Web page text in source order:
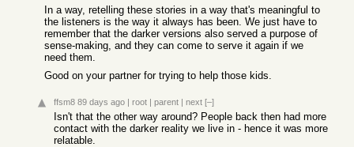
In a way, retelling these stories in a way that's meaningful to
the listeners is the way it always has been. We just have to
remember that the darker versions also served a purpose of
sense-making, and they can come to serve it again if we
need them.
Good on your partner for trying to help those kids.
ffsm8 89 days ago | root | parent | next [–]
Isn't that the other way around? People back then had more
contact with the darker reality we live in - hence it was more
relatable.